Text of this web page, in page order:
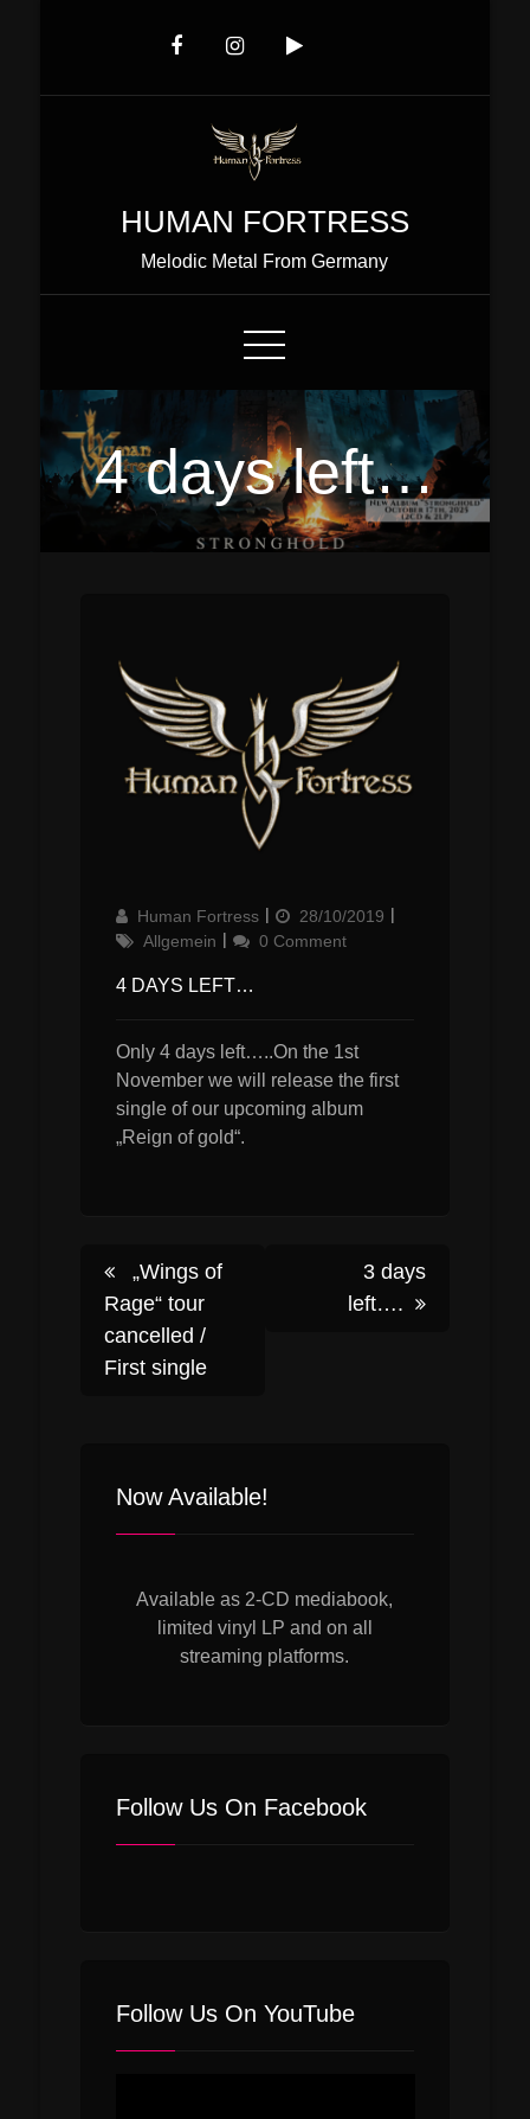
HUMAN FORTRESS
Melodic Metal From Germany
4 days left…
AuthorHuman Fortress
Updated
on
28/10/2019
Allgemein
0 Comment
4 DAYS LEFT…
Only 4 days left…..On the 1st
November we will release the first
single of our upcoming album
„Reign of gold“.
Post
navigation
„Wings of
Rage“ tour
cancelled /
First single
3 days
left….
Now Available!
Available as 2-CD mediabook,
limited vinyl LP and on all
streaming platforms.
Follow Us On Facebook
Follow Us On YouTube